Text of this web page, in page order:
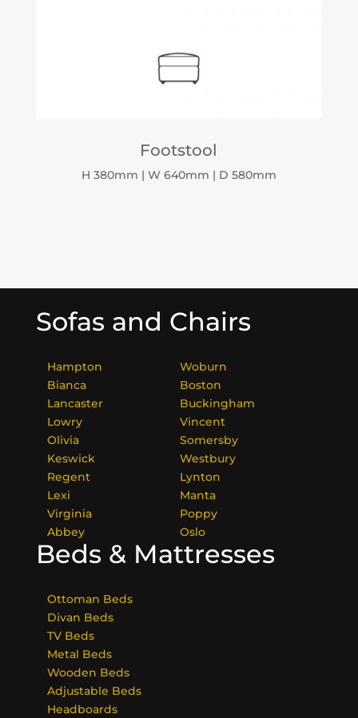
Footstool
H 380mm | W 640mm | D 580mm
Sofas and Chairs
Hampton
Bianca
Lancaster
Lowry
Olivia
Keswick
Regent
Lexi
Virginia
Abbey
Woburn
Boston
Buckingham
Vincent
Somersby
Westbury
Lynton
Manta
Poppy
Oslo
Beds & Mattresses
Ottoman Beds
Divan Beds
TV Beds
Metal Beds
Wooden Beds
Adjustable Beds
Headboards